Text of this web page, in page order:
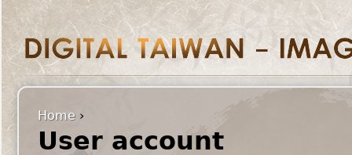
Home ›
User account